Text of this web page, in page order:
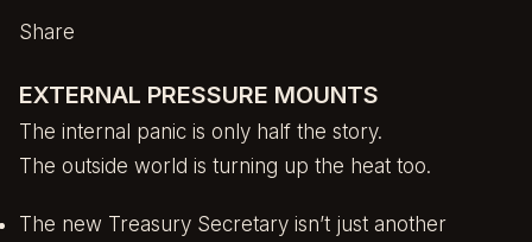
Share
EXTERNAL PRESSURE MOUNTS
The internal panic is only half the story.
The outside world is turning up the heat too.
The new Treasury Secretary isn’t just another